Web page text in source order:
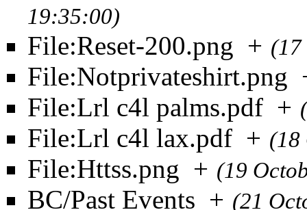
19:35:00)
File:Reset-200.png +
File:Notprivateshirt.png
File:Lrl c4l palms.pdf +
File:Lrl c4l lax.pdf + (18
File:Httss.png + (19
BC/Past Events + (21